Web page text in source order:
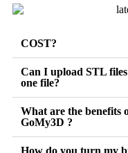
COST?
Can I upload STL
one file?
What are the benefits
GoMy3D ?
How do you turn my